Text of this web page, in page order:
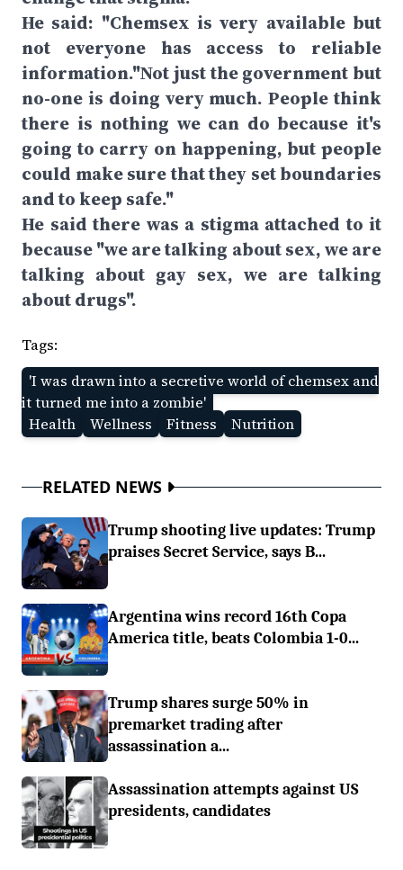
He said: "Chemsex is very available but
not everyone has access to reliable
information."Not just the government but
no-one is doing very much. People think
there is nothing we can do because it's
going to carry on happening, but people
could make sure that they set boundaries
and to keep safe."
He said there was a stigma attached to it
because "we are talking about sex, we are
talking about gay sex, we are talking
about drugs".
Tags:
'I was drawn into a secretive world of chemsex and
it turned me into a zombie'
Health
Wellness Fitness Nutrition
RELATED NEWS
Trump shooting live updates: Trump
praises Secret Service, says B...
Argentina wins record 16th Copa
America title, beats Colombia 1-0...
Trump shares surge 50% in
premarket trading after
assassination a...
Assassination attempts against US
presidents, candidates